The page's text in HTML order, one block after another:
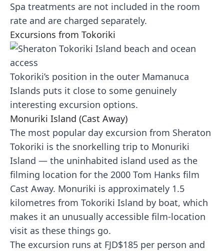
Spa treatments are not included in the room
rate and are charged separately.
Excursions from Tokoriki
Tokoriki’s position in the outer Mamanuca
Islands puts it close to some genuinely
interesting excursion options.
Monuriki Island (Cast Away)
The most popular day excursion from Sheraton
Tokoriki is the snorkelling trip to Monuriki
Island — the uninhabited island used as the
filming location for the 2000 Tom Hanks film
Cast Away. Monuriki is approximately 1.5
kilometres from Tokoriki Island by boat, which
makes it an unusually accessible film-location
visit as these things go.
The excursion runs at FJD$185 per person and